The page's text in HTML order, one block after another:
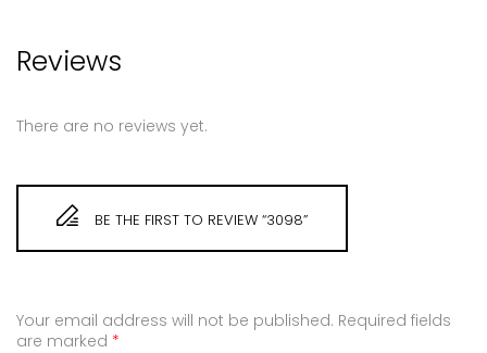
Reviews
There are no reviews yet.
BE THE FIRST TO REVIEW “3098”
Your email address will not be published. Required fields
are marked *